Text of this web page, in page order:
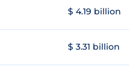
$ 4.19 billion
$ 3.31 billion